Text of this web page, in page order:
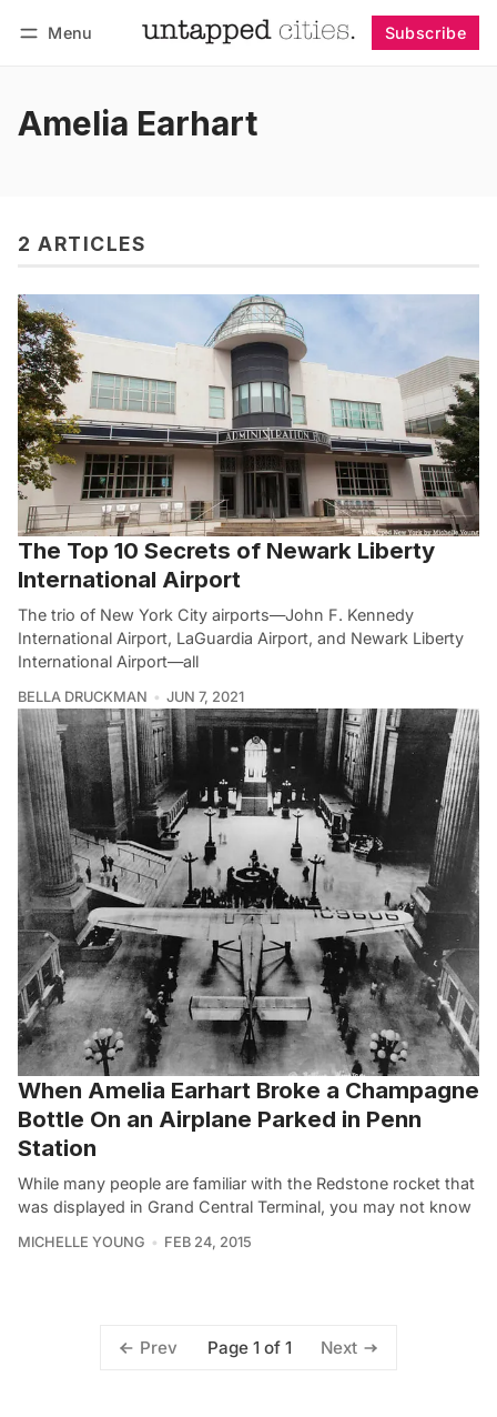
Menu Subscribe
Amelia Earhart
2 ARTICLES
The Top 10 Secrets of Newark Liberty
International Airport
The trio of New York City airports—John F. Kennedy
International Airport, LaGuardia Airport, and Newark Liberty
International Airport—all
BELLA DRUCKMAN JUN 7, 2021
When Amelia Earhart Broke a Champagne
Bottle On an Airplane Parked in Penn
Station
While many people are familiar with the Redstone rocket that
was displayed in Grand Central Terminal, you may not know
MICHELLE YOUNG FEB 24, 2015
Prev Page 1 of 1 Next